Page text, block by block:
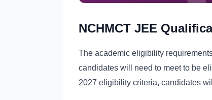
NCHMCT JEE
The academic eligibility
candidates will need to meet to be
2027 eligibility criteria, candidates